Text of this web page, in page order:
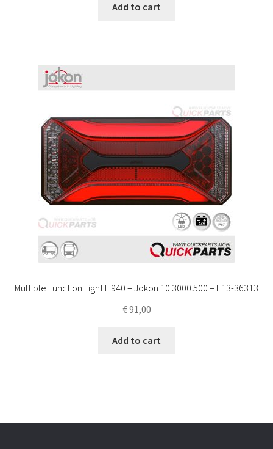
Add to cart
Multiple Function Light L 940 – Jokon 10.3000.500 – E13-36313
€91,00
Add to cart